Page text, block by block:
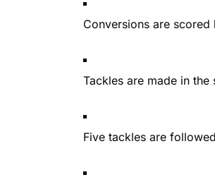
Conversions are
Tackles are made in
Five tackles are